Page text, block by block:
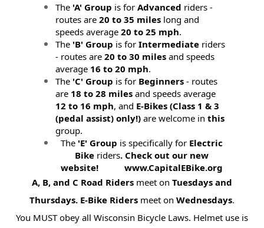
The 'A' Group is forAdvanced riders -
routes are20 to 35 miles long and
speeds average20 to 25 mph.
The 'B' Group is forIntermediate riders
- routes are20 to 30 miles and speeds
average 16 to 20 mph.
The 'C' Group is for Beginners - routes
are 18 to 28 miles and speeds average
12 to 16 mph, and E-Bikes (Class 1 & 3
(pedal assist) only!)are welcome inthis
group.
The 'E' Group is specifically for Electric
Bikeriders. Check out our new
website! www.CapitalEBike.org
A, B, and C Road Riders meet onTuesdays and
Thursdays. E-Bike Riders meet onWednesdays.
You MUST obey all Wisconsin Bicycle Laws. Helmet use is